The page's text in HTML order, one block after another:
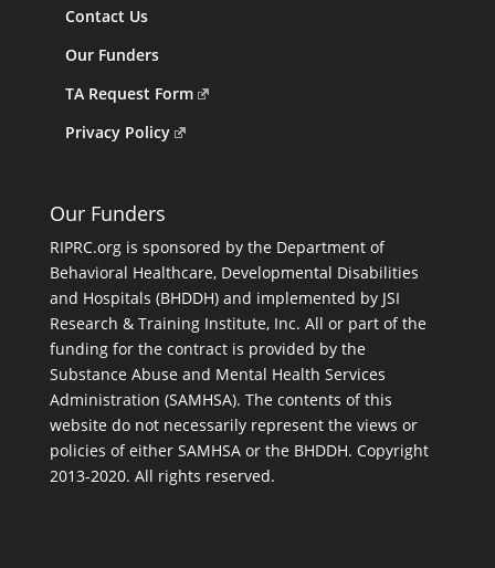
Contact Us
Our Funders
TA Request Form
Privacy Policy
Our Funders
RIPRC.org is sponsored by the Department of
Behavioral Healthcare, Developmental Disabilities
and Hospitals (BHDDH) and implemented by JSI
Research & Training Institute, Inc. All or part of the
funding for the contract is provided by the
Substance Abuse and Mental Health Services
Administration (SAMHSA). The contents of this
website do not necessarily represent the views or
policies of either SAMHSA or the BHDDH. Copyright
2013-2020. All rights reserved.